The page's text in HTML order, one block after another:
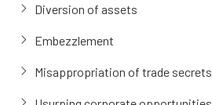
Diversion of assets
Embezzlement
Misappropriation of trade secrets